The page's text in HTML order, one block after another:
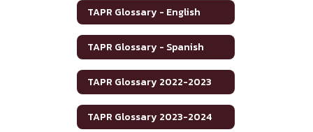
TAPR Glossary - English
TAPR Glossary - Spanish
TAPR Glossary 2022-2023
TAPR Glossary 2023-2024